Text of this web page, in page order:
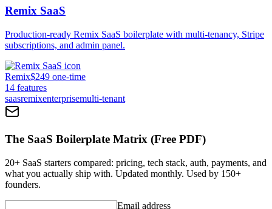
Remix SaaS
Production-ready Remix SaaS boilerplate with multi-tenancy, Stripe
subscriptions, and admin panel.
Remix$249 one-time
14 features
saasremixenterprisemulti-tenant
The SaaS Boilerplate Matrix (Free PDF)
20+ SaaS starters compared: pricing, tech stack, auth, payments, and
what you actually ship with. Updated monthly. Used by 150+
founders.
Email address